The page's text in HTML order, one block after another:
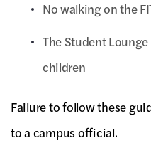
No walking on the
The Student
children
Failure to follow these
to a campus official.